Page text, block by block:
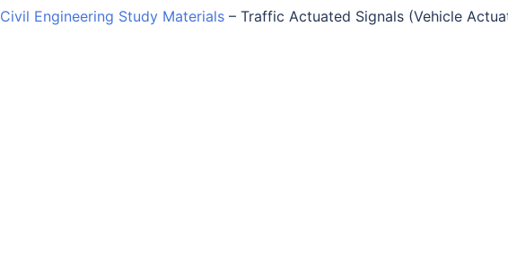
Civil Engineering Study Materials – Traffic Actuated Signals (Vehicle